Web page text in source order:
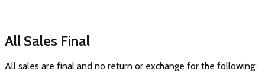
All Sales Final
All sales are final and no return or exchange for the following: